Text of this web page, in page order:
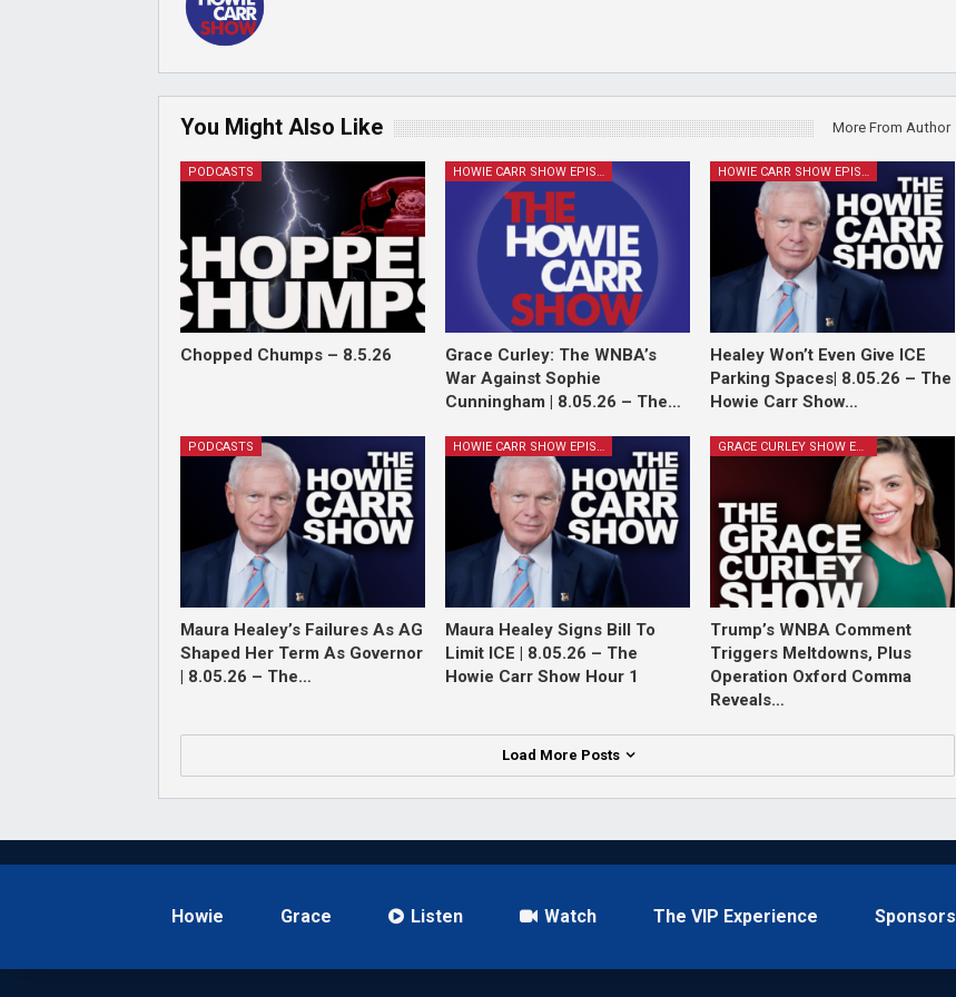
You Might Also Like More From Author
PODCASTS
Chopped Chumps – 8.5.26
HOWIE CARR SHOW EPISODES
Grace Curley: The WNBA’s
War Against Sophie
Cunningham | 8.05.26 – The…
HOWIE CARR SHOW EPISODES
Healey Won’t Even Give ICE
Parking Spaces| 8.05.26 – The
Howie Carr Show…
PODCASTS
Maura Healey’s Failures As AG
Shaped Her Term As Governor
| 8.05.26 – The…
HOWIE CARR SHOW EPISODES
Maura Healey Signs Bill To
Limit ICE | 8.05.26 – The
Howie Carr Show Hour 1
GRACE CURLEY SHOW EPISODES
Trump’s WNBA Comment
Triggers Meltdowns, Plus
Operation Oxford Comma
Reveals…
Load More Posts
Howie Grace Listen Watch The VIP Experience Sponsors